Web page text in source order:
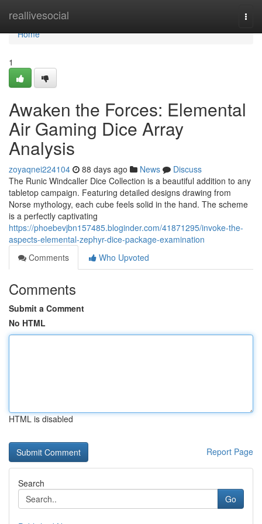
reallivesocial
Home
Home
1
Awaken the Forces: Elemental
Air Gaming Dice Array
Analysis
zoyaqnei224104 88 days ago News
Discuss
The Runic Windcaller Dice Collection is a beautiful addition to any
tabletop campaign. Featuring detailed designs drawing from
Norse mythology, each cube feels solid in the hand. The scheme
is a perfectly captivating
https://phoebevjbn157485.bloginder.com/41871295/invoke-the-
aspects-elemental-zephyr-dice-package-examination
Comments
Who Upvoted
Comments
Submit a Comment
No HTML
HTML is disabled
Report Page
Search
Go